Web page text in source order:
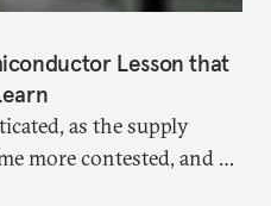
Lesson that
as the supply
more contested, and as
geopolitically